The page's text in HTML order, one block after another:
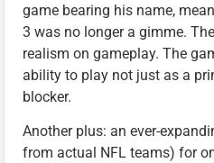
game bearing his name,
3 was no longer a gimme.
realism on gameplay. The
ability to play not just as a
blocker.
Another plus: an ever-
from actual NFL teams) for